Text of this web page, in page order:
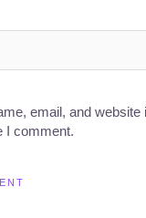
email, and website
I comment.